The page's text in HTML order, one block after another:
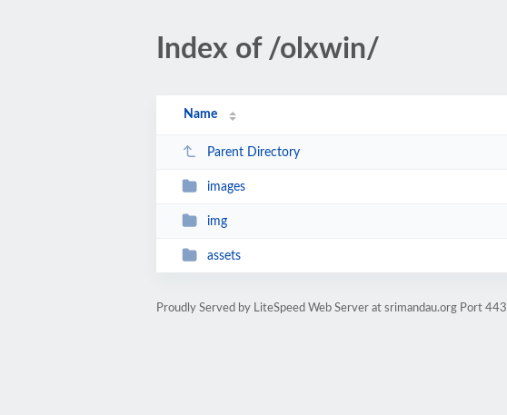
Index of /olxwin/
Name
Parent Directory
images
img
assets
Proudly Served by LiteSpeed Web Server at srimandau.org Port 443